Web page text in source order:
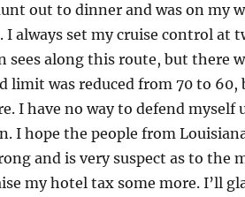
out to dinner and was on my
I always set my cruise control
sees along this route, but there
limit was reduced from 70 to
I have no way to defend
I hope the people from
and is very suspect as to
my hotel tax some more. I’ll